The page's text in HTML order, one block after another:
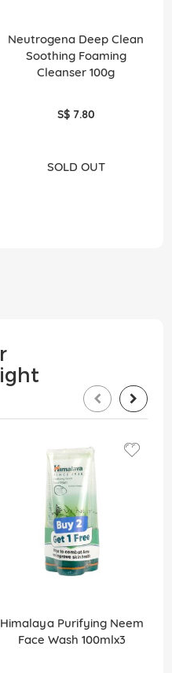
Neutrogena Deep Clean
Soothing Foaming
Cleanser 100g
S$ 7.80
SOLD OUT
Himalaya Purifying Neem
Face Wash 100mlx3